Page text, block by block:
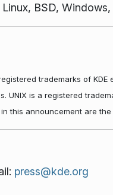
BSD,
trademarks of KDE
UNIX is a registered
this announcement are
press@kde.org